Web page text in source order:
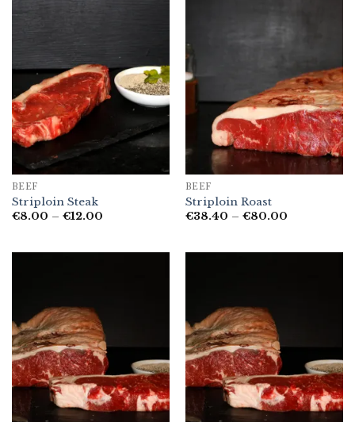
BEEF
Striploin Steak
€8.00 – €12.00Price
€12.00
BEEF
Striploin Roast
€38.40 – €80.00Price
€80.00